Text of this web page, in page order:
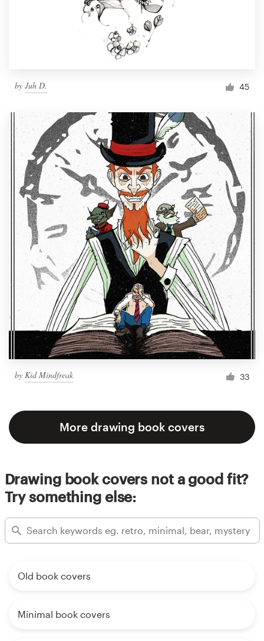
by Juh D. 45
by Kid Mindfreak 33
More drawing book covers
Drawing book covers not a good fit?
Try something else:
Old book covers
Minimal book covers